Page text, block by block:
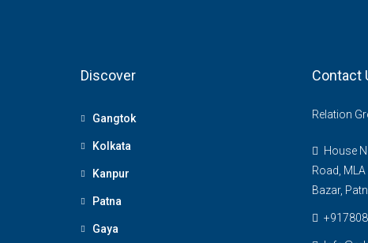
Discover
Gangtok
Kolkata
Kanpur
Patna
Gaya
Contact
Relation
House
Road,
Bazar,